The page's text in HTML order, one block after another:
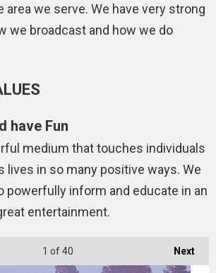
we serve. We have very strong
we broadcast and how we do
have Fun
medium that touches individuals
lives in so many positive ways. We
powerfully inform and educate in an
entertainment.
Next
1 of 40